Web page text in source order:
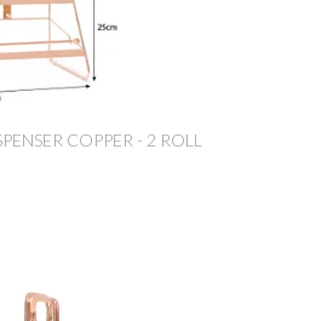
COPPER - 2 ROLL